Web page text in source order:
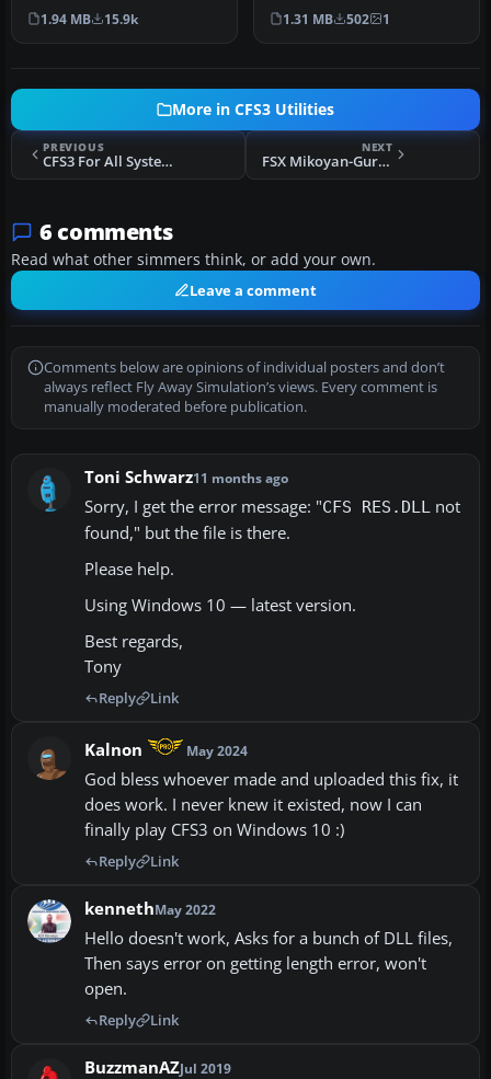
available for download.
This u…
1.94 MB 15.9k
differnt orange color to …
1.31 MB 502 1
More in CFS3 Utilities
PREVIOUS
CFS3 For All Systems!
NEXT
FSX Mikoyan-Gurevich Mig-23MF "Flogger G"
6 comments
Read what other simmers think, or add your own.
Leave a comment
Comments below are opinions of individual posters and don’t
always reflect Fly Away Simulation’s views. Every comment is
manually moderated before publication.
Toni Schwarz11 months ago
Sorry, I get the error message: "CFS RES.DLL
not
found," but the file is there.
Please help.
Using Windows 10 — latest version.
Best regards,
Tony
Reply Link
Kalnon May 2024
God bless whoever made and uploaded this fix, it
does work. I never knew it existed, now I can
finally play CFS3 on Windows 10 :)
Reply Link
kennethMay 2022
Hello doesn't work, Asks for a bunch of DLL files,
Then says error on getting length error, won't
open.
Reply Link
BuzzmanAZJul 2019